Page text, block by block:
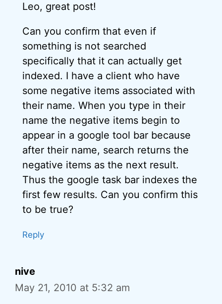
Leo, great post!
Can you confirm that even if
something is not searched
specifically that it can actually get
indexed. I have a client who have
some negative items associated with
their name. When you type in their
name the negative items begin to
appear in a google tool bar because
after their name, search returns the
negative items as the next result.
Thus the google task bar indexes the
first few results. Can you confirm this
to be true?
Reply
nive
May 21, 2010 at 5:32 am